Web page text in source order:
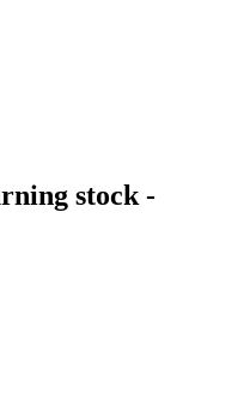
stock -